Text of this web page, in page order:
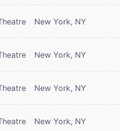
New York, NY
New York, NY
New York, NY
New York, NY